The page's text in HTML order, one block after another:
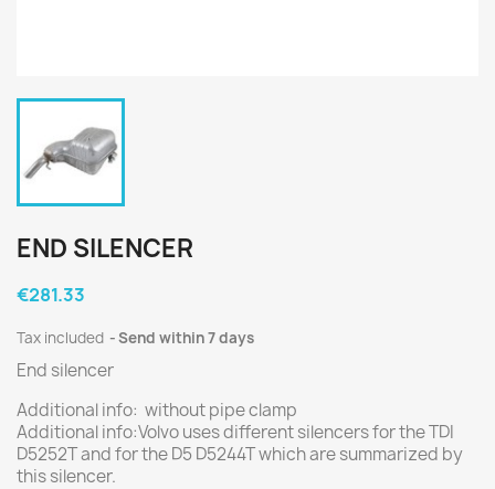
END SILENCER
€281.33
Tax included Send within 7 days
End silencer
Additional info: without pipe clamp
Additional info:Volvo uses different silencers for the TDI
D5252T and for the D5 D5244T which are summarized by
this silencer.